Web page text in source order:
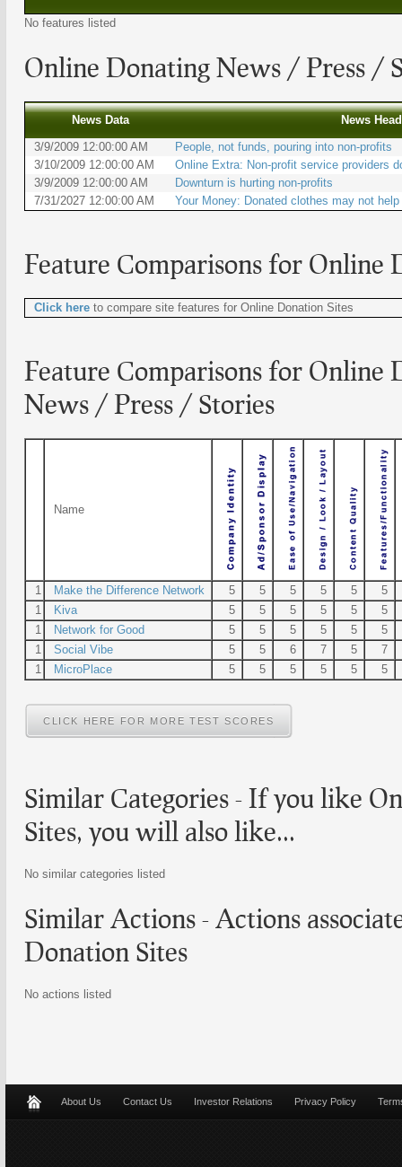
No features listed
Online Donating News / Press /
News Data
News
3/9/2009 12:00:00 AM
People, not funds, pouring into non-profits
3/10/2009 12:00:00 AM
Online Extra: Non-profit service providers
3/9/2009 12:00:00 AM
Downturn is hurting non-profits
7/31/2027 12:00:00 AM
Your Money: Donated clothes may not
Feature Comparisons for Online
Click here to compare site features for Online Donation Sites
Feature Comparisons for Online
News / Press / Stories
Name
1 Make the Difference Network 5 5 5 5 5
5
1
Kiva 5 5 5 5 5
5
1
Network for Good 5 5 5 5 5
5
1
Social Vibe 5 5 6 7 5
7
1
MicroPlace 5 5 5 5 5 5
CLICK HERE FOR MORE TEST SCORES
Similar Categories - If you like
Sites, you will also like...
No similar categories listed
Similar Actions - Actions
Donation Sites
No actions listed
About Us Contact Us Investor Relations Privacy Policy